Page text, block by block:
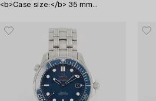
<b>Case size:</b> 35 mm
<b>Movement...